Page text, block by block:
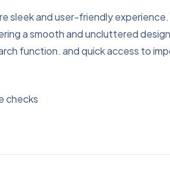
sleek and user-friendly
a smooth and uncluttered
function. and quick access to
checks